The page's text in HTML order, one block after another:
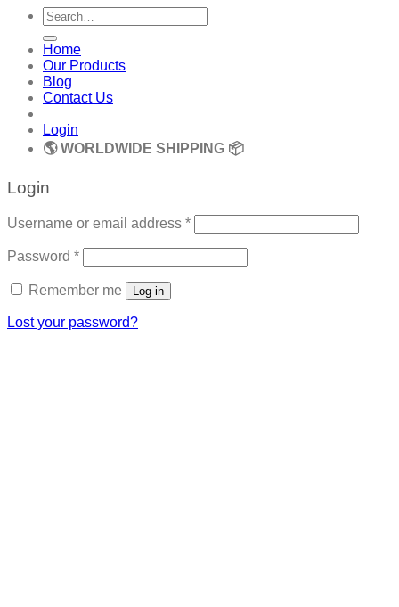
Search
for:
Home
Our Products
Blog
Contact Us
Login
🌎 WORLDWIDE SHIPPING 📦
Login
Username or email address *Required
Password *Required
Remember me Log in
Lost your password?